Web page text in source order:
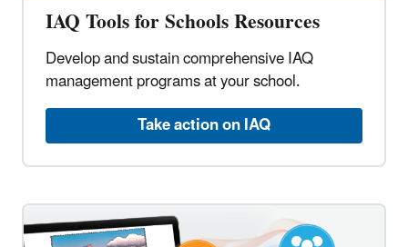
IAQ Tools for Schools Resources
Develop and sustain comprehensive IAQ
management programs at your school.
Take action on IAQ